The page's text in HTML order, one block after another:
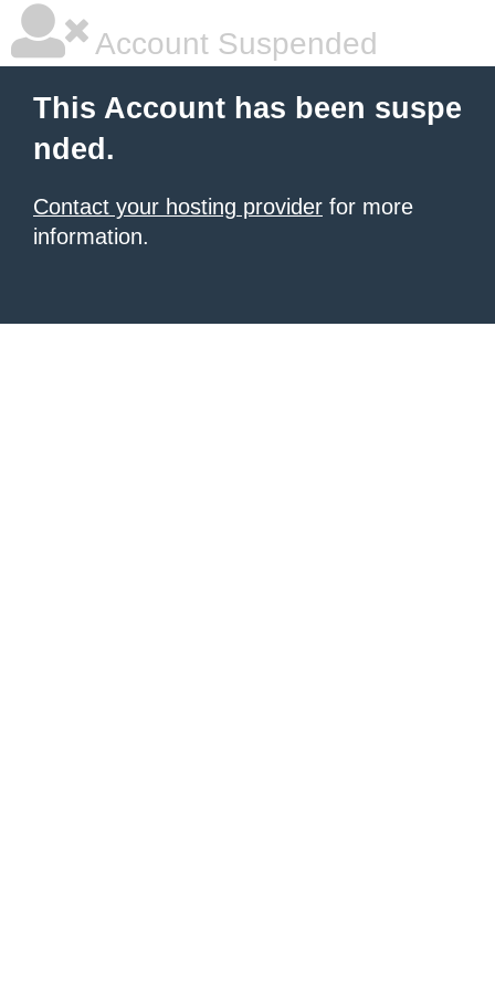
Account Suspended
This Account has been suspe
nded.
Contact your hosting provider for more
information.